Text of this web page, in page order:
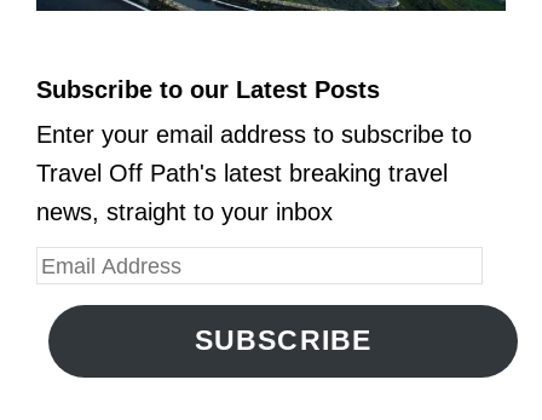
Subscribe to our Latest Posts
Enter your email address to subscribe to
Travel Off Path's latest breaking travel
news, straight to your inbox
SUBSCRIBE